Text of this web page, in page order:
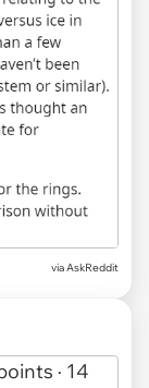
via AskReddit